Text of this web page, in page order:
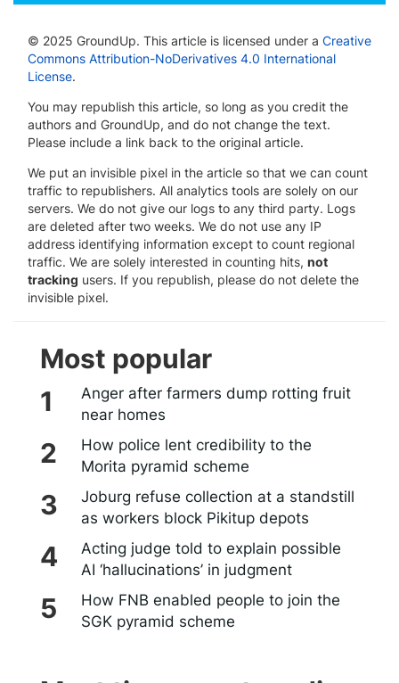
© 2025 GroundUp. This article is licensed under a Creative
Commons Attribution-NoDerivatives 4.0 International
License.
You may republish this article, so long as you credit the
authors and GroundUp, and do not change the text.
Please include a link back to the original article.
We put an invisible pixel in the article so that we can count
traffic to republishers. All analytics tools are solely on our
servers. We do not give our logs to any third party. Logs
are deleted after two weeks. We do not use any IP
address identifying information except to count regional
traffic. We are solely interested in counting hits, not
tracking users. If you republish, please do not delete the
invisible pixel.
Most popular
Anger after farmers dump rotting fruit
near homes
How police lent credibility to the
Morita pyramid scheme
Joburg refuse collection at a standstill
as workers block Pikitup depots
Acting judge told to explain possible
AI ‘hallucinations’ in judgment
How FNB enabled people to join the
SGK pyramid scheme